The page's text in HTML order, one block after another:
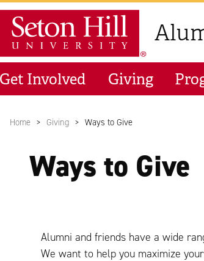
Skip to main content
Get Involved Giving
Seton Hill University
Home Giving Ways to Give
Ways to Give
Alumni and friends have a wide
We want to help you maximize